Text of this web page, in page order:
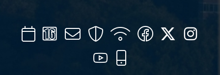
CalendarChannel
16
Mail SecurityWIFI Facebook
Twitter
YouTube